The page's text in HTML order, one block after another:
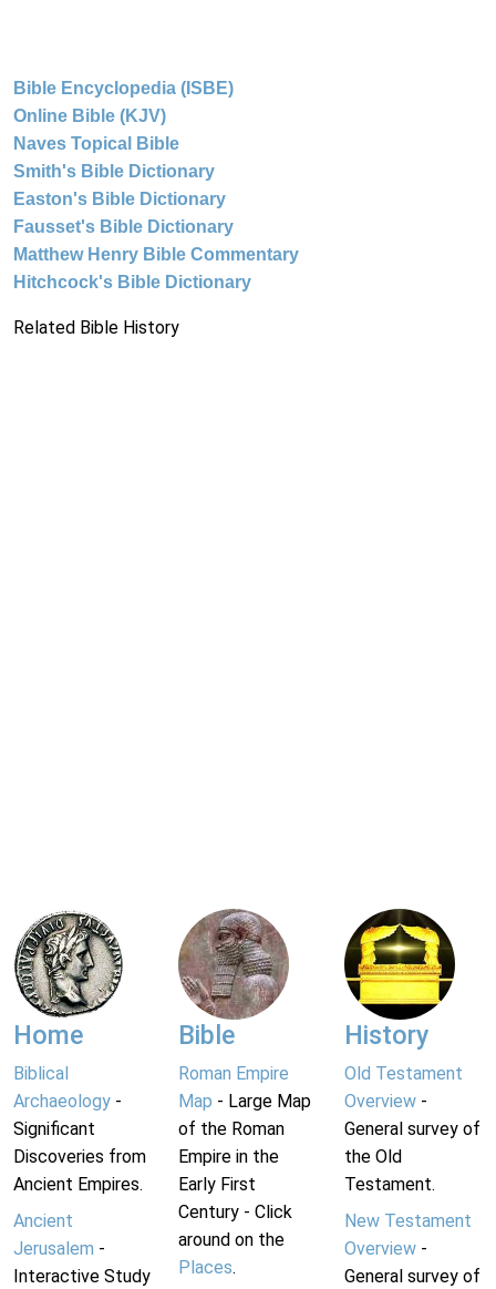
Bible Encyclopedia (ISBE)
Online Bible (KJV)
Naves Topical Bible
Smith's Bible Dictionary
Easton's Bible Dictionary
Fausset's Bible Dictionary
Matthew Henry Bible Commentary
Hitchcock's Bible Dictionary
Related Bible History
Home
Biblical
Archaeology -
Significant
Discoveries from
Ancient Empires.
Ancient
Jerusalem -
Interactive Study
Bible
Roman Empire
Map - Large Map
of the Roman
Empire in the
Early First
Century - Click
around on the
Places.
History
Old Testament
Overview-
General survey of
the Old
Testament.
New Testament
Overview-
General survey of